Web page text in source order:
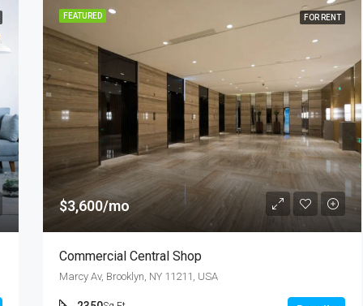
FEATURED FOR RENT
$3,600/mo
Commercial Central Shop
Marcy Av, Brooklyn, NY 11211, USA